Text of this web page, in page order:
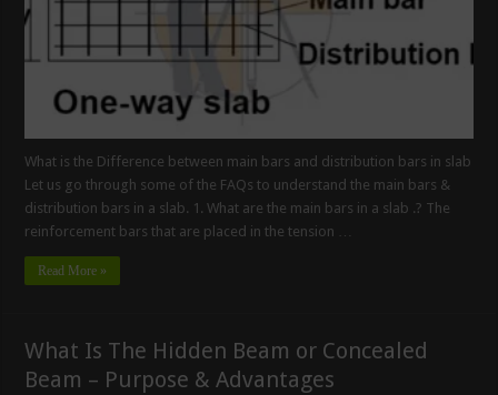
What is the Difference between main bars and distribution bars in slab
Let us go through some of the FAQs to understand the main bars &
distribution bars in a slab. 1. What are the main bars in a slab .? The
reinforcement bars that are placed in the tension …
Read More »
What Is The Hidden Beam or Concealed
Beam – Purpose & Advantages